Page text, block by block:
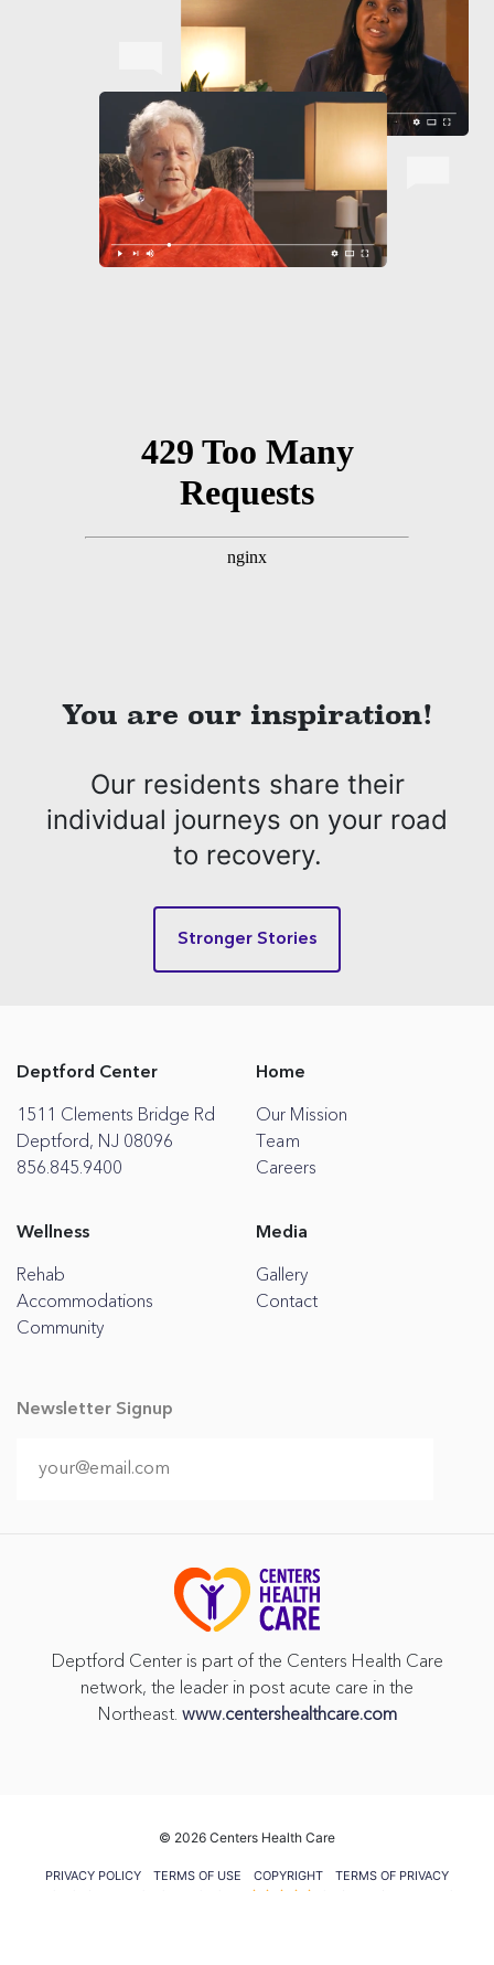
You are our inspiration!
Our residents share their
individual journeys on your road
to recovery.
Stronger Stories
Deptford Center
1511 Clements Bridge Rd
Deptford, NJ 08096
856.845.9400
Home
Our Mission
Team
Careers
Wellness
Rehab
Accommodations
Community
Media
Gallery
Contact
Newsletter Signup
Deptford Center is part of the Centers Health Care
network, the leader in post acute care in the
Northeast. www.centershealthcare.com
© 2026 Centers Health Care
PRIVACY POLICY TERMS OF USE COPYRIGHT
TERMS OF PRIVACY